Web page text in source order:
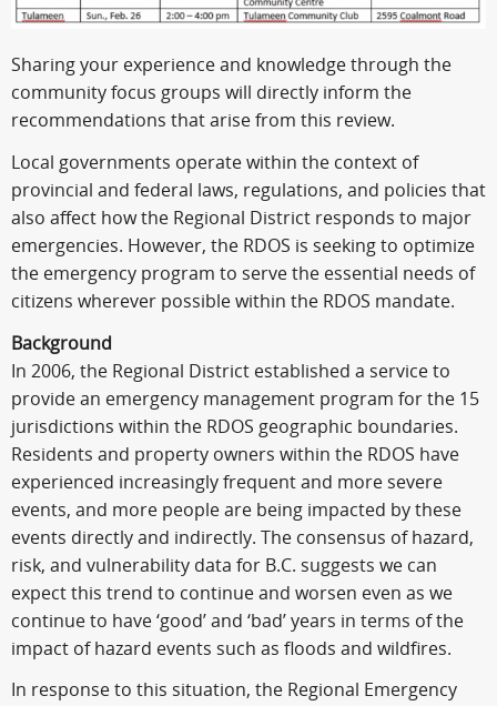
Sharing your experience and knowledge through the
community focus groups will directly inform the
recommendations that arise from this review.
Local governments operate within the context of
provincial and federal laws, regulations, and policies that
also affect how the Regional District responds to major
emergencies. However, the RDOS is seeking to optimize
the emergency program to serve the essential needs of
citizens wherever possible within the RDOS mandate.
Background
In 2006, the Regional District established a service to
provide an emergency management program for the 15
jurisdictions within the RDOS geographic boundaries.
Residents and property owners within the RDOS have
experienced increasingly frequent and more severe
events, and more people are being impacted by these
events directly and indirectly. The consensus of hazard,
risk, and vulnerability data for B.C. suggests we can
expect this trend to continue and worsen even as we
continue to have ‘good’ and ‘bad’ years in terms of the
impact of hazard events such as floods and wildfires.
In response to this situation, the Regional Emergency